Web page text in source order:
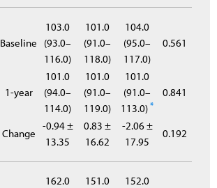
Baseline
103.0
(93.0–
116.0)
101.0
(91.0–
118.0)
104.0
(95.0–
117.0)
0.561
1-year
101.0
(94.0–
114.0)
101.0
(91.0–
119.0)
101.0
(91.0–
113.0)*
0.841
Change
-0.94 ±
13.35
0.83 ±
16.62
-2.06 ±
17.95
0.192
162.0
151.0
152.0